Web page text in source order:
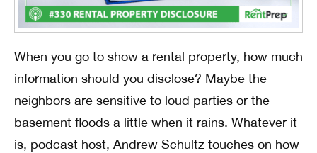
When you go to show a rental property, how much
information should you disclose? Maybe the
neighbors are sensitive to loud parties or the
basement floods a little when it rains. Whatever it
is, podcast host, Andrew Schultz touches on how